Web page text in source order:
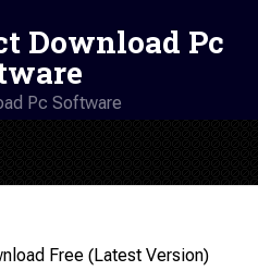
Download Pc
Pc Software
Free (Latest Version)